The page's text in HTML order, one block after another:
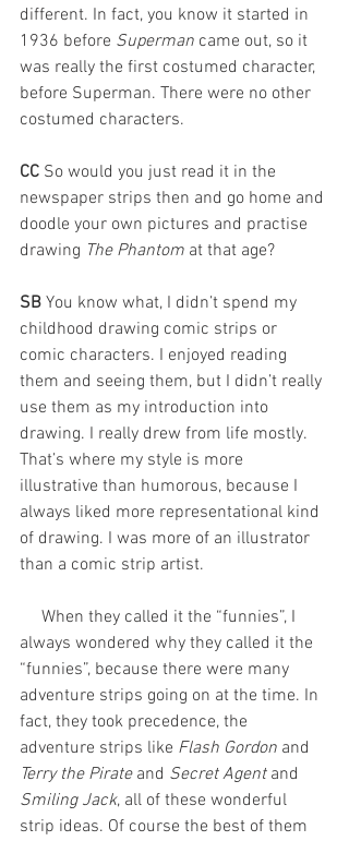
different. In fact, you know it started in
1936 before Superman came out, so it
was really the first costumed character,
before Superman. There were no other
costumed characters.
CC So would you just read it in the
newspaper strips then and go home and
doodle your own pictures and practise
drawing The Phantom at that age?
SB You know what, I didn’t spend my
childhood drawing comic strips or
comic characters. I enjoyed reading
them and seeing them, but I didn’t really
use them as my introduction into
drawing. I really drew from life mostly.
That’s where my style is more
illustrative than humorous, because I
always liked more representational kind
of drawing. I was more of an illustrator
than a comic strip artist.
always wondered why they called it the
“funnies”, because there were many
adventure strips going on at the time. In
fact, they took precedence, the
adventure strips like Flash Gordon and
Terry the Pirate and Secret Agent and
Smiling Jack, all of these wonderful
strip ideas. Of course the best of them